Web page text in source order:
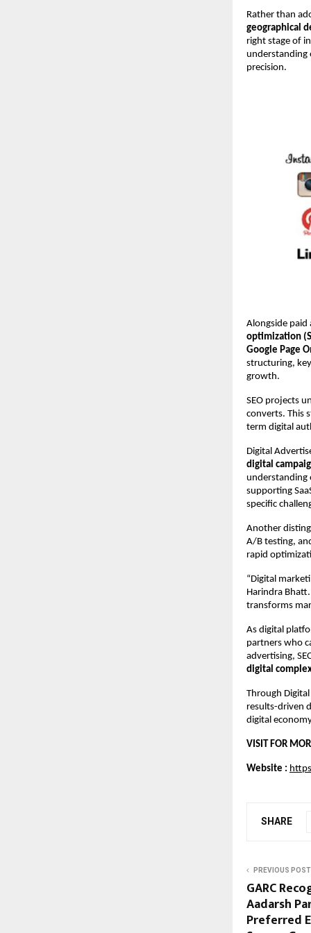
Rather than
geographical
right stage of
understanding
precision.
Alongside paid
optimization
Google Page
structuring,
growth.
SEO projects
converts. This
term digital
Digital
digital
understanding
supporting
specific
Another
A/B testing,
rapid
“Digital
Harindra
transforms
As digital
partners who
advertising,
digital
Through
results-driven
digital
VISIT FOR
Website :
SHARE
PREVIOUS POST
GARC
Aadarsh
Preferred